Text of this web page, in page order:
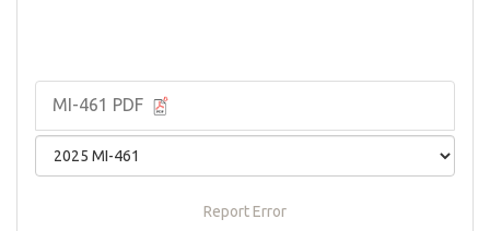
MI-461 PDF
Report Error